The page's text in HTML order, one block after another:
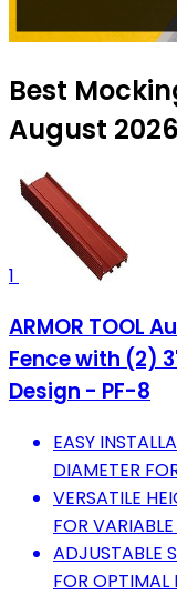
Best
August 2026
1
ARMOR TOOL
Fence with (2)
Design - PF-8
EASY
DIAMETER
VERSATILE
FOR
ADJUSTABLE
FOR